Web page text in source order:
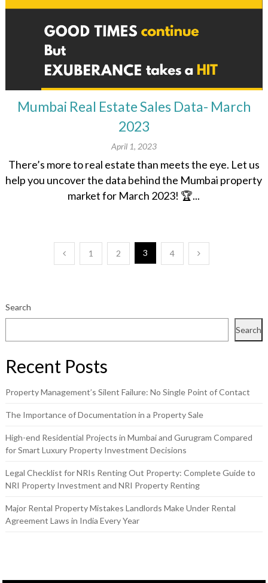
Mumbai Real Estate Sales Data- March
2023
April 1, 2023
There’s more to real estate than meets the eye. Let us
help you uncover the data behind the Mumbai property
market for March 2023! 🏆...
1 2 3 4
Search
Search
Recent Posts
Property Management’s Silent Failure: No Single Point of Contact
The Importance of Documentation in a Property Sale
High-end Residential Projects in Mumbai and Gurugram Compared
for Smart Luxury Property Investment Decisions
Legal Checklist for NRIs Renting Out Property: Complete Guide to
NRI Property Investment and NRI Property Renting
Major Rental Property Mistakes Landlords Make Under Rental
Agreement Laws in India Every Year